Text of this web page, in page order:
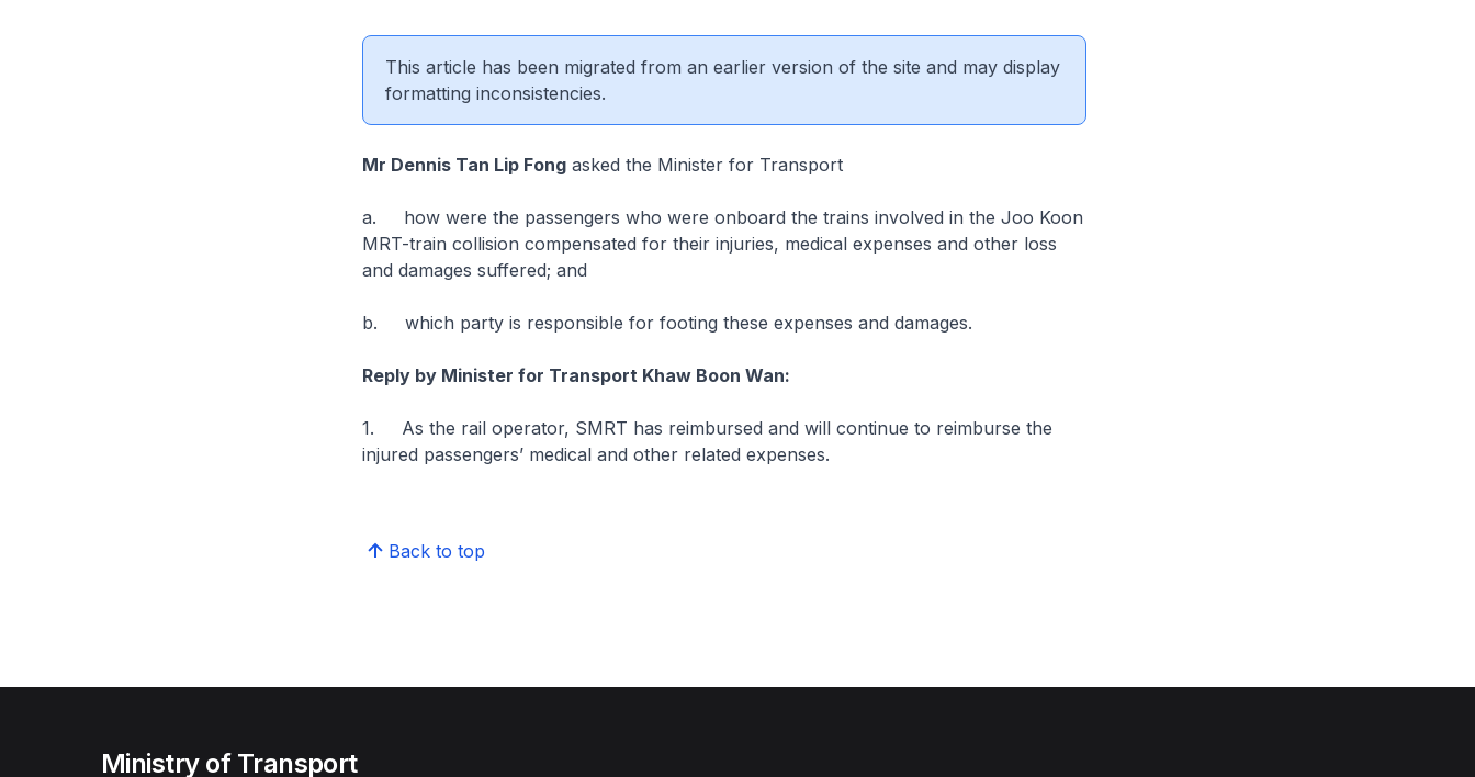
This article has been migrated from an earlier version of the site and may display
formatting inconsistencies.
Mr Dennis Tan Lip Fongasked the Minister for Transport
a. how were the passengers who were onboard the trains involved in the Joo Koon
MRT-train collision compensated for their injuries, medical expenses and other loss
and damages suffered; and
b. which party is responsible for footing these expenses and damages.
Reply by Minister for Transport Khaw Boon Wan:
1. As the rail operator, SMRT has reimbursed and will continue to reimburse the
injured passengers’ medical and other related expenses.
Back to top
Ministry of Transport